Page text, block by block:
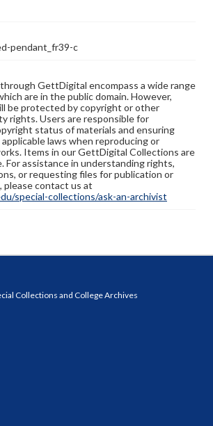
pendant_fr39-c
GettDigital encompass a wide range
are in the public domain. However,
be protected by copyright or other
rights. Users are responsible for
status of materials and ensuring
laws when reproducing or
Items in our GettDigital Collections are
For assistance in understanding rights,
or requesting files for publication or
please contact us at
special-collections/ask-an-archivist
Collections and College Archives